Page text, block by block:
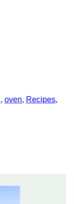
, oven, Recipes,